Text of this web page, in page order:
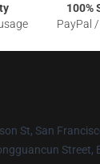
100%
PayPal
St, San
Street,